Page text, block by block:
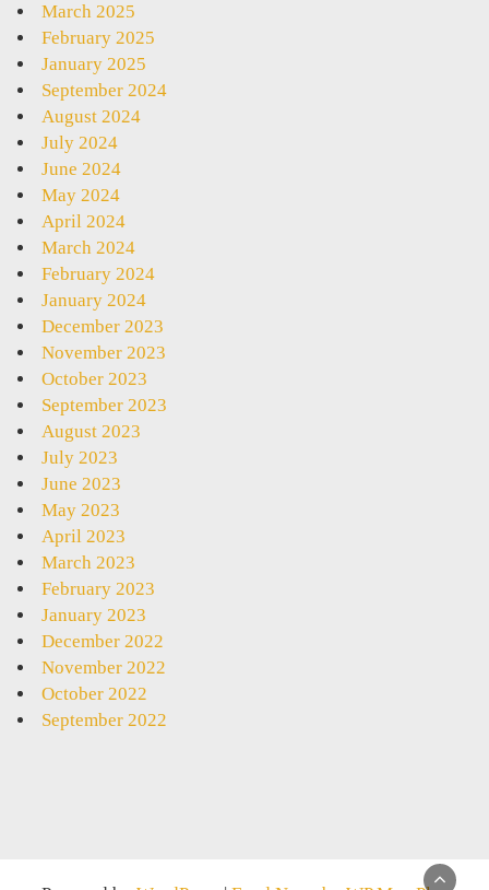
March 2025
February 2025
January 2025
September 2024
August 2024
July 2024
June 2024
May 2024
April 2024
March 2024
February 2024
January 2024
December 2023
November 2023
October 2023
September 2023
August 2023
July 2023
June 2023
May 2023
April 2023
March 2023
February 2023
January 2023
December 2022
November 2022
October 2022
September 2022